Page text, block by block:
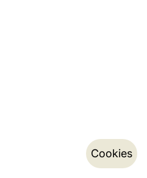
Cookies